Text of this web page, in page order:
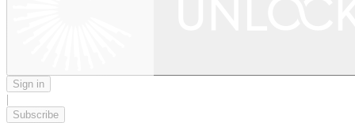
Sign in
|
Subscribe